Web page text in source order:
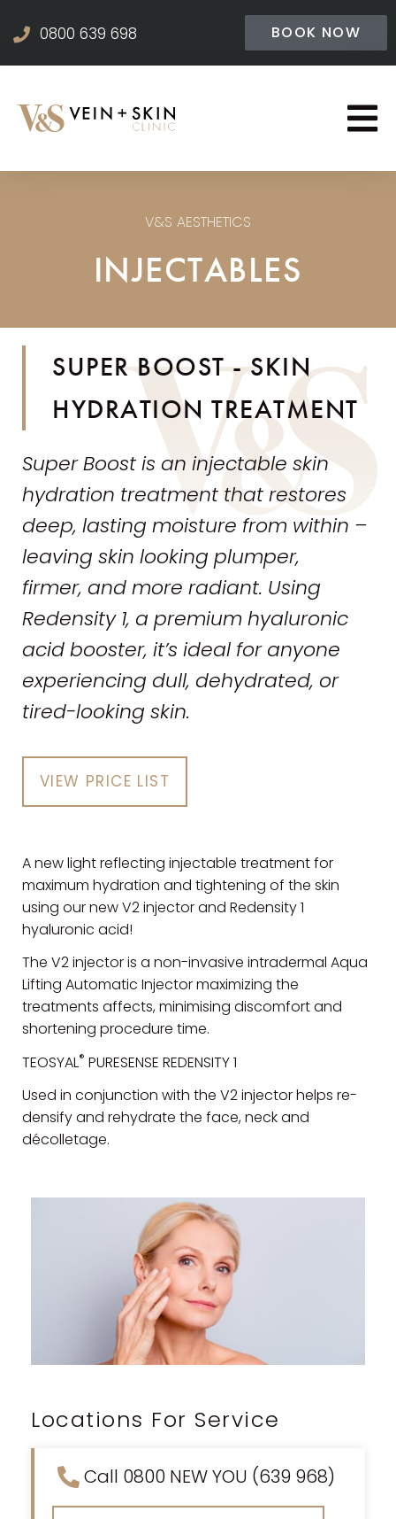
0800 639 698 BOOK NOW
V&S AESTHETICS
INJECTABLES
SUPER BOOST - SKIN
HYDRATION TREATMENT
Super Boost is an injectable skin
hydration treatment that restores
deep, lasting moisture from within –
leaving skin looking plumper,
firmer, andmore radiant. Using
Redensity 1, a premium hyaluronic
acid booster, it’s ideal for anyone
experiencing dull, dehydrated, or
tired-looking skin.
VIEW PRICE LIST
A new light reflecting injectable treatment for
maximum hydration and tightening of the skin
using our new V2 injector and Redensity 1
hyaluronic acid!
The V2 injector is a non-invasive intradermal Aqua
Lifting Automatic Injector maximizing the
treatments affects, minimising discomfort and
shortening procedure time.
TEOSYAL® PURESENSE REDENSITY 1
Used in conjunction with the V2 injector helps re-
densify and rehydrate the face, neck and
décolletage.
Locations For Service
Call 0800 NEW YOU (639 968)